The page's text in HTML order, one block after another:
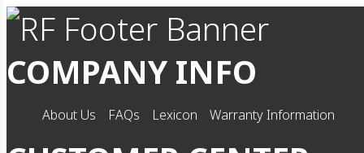
COMPANY INFO
About Us FAQs Lexicon Warranty Information